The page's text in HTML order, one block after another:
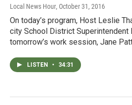
Local News Hour, October 31, 2016
On today’s program, Host Leslie
city School District Superintendent
tomorrow’s work session, Jane
LISTEN • 34:31